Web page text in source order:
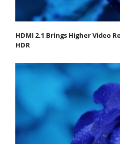
HDMI 2.1 Brings Higher Video
HDR